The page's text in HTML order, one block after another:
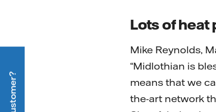
Lots of heat
Mike Reynolds,
“Midlothian is
means that we
the-art network